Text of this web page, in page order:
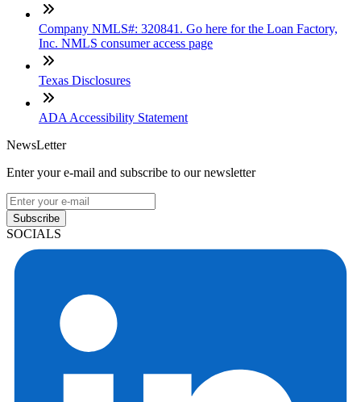
Company NMLS#: 320841. Go here for the Loan Factory,
Inc. NMLS consumer access page
Texas Disclosures
ADA Accessibility Statement
NewsLetter
Enter your e-mail and subscribe to our newsletter
Subscribe
SOCIALS